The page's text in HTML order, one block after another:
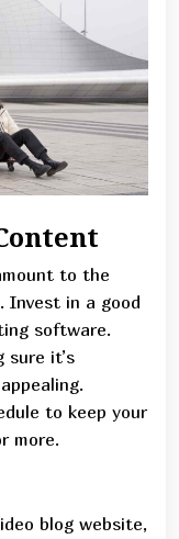
to the
Invest in a good
software.
sure it’s
to keep your
more.
blog website,